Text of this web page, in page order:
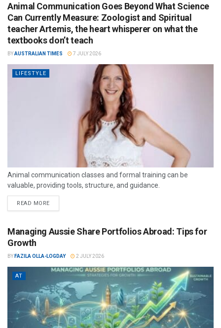
Animal Communication Goes Beyond What Science
Can Currently Measure: Zoologist and Spiritual
teacher Artemis, the heart whisperer on what the
textbooks don’t teach
BYAUSTRALIAN TIMES 7 JULY 2026
LIFESTYLE
Animal communication classes and formal training can be
valuable, providing tools, structure, and guidance.
READ MORE
Managing Aussie Share Portfolios Abroad: Tips for
Growth
BY FAZILA OLLA-LOGDAY 2 JULY 2026
AT